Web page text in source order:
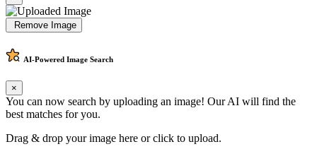
Remove Image
AI-Powered Image Search
×
You can now search by uploading an image! Our AI will find the
best matches for you.
Drag & drop your image here orclick to upload.